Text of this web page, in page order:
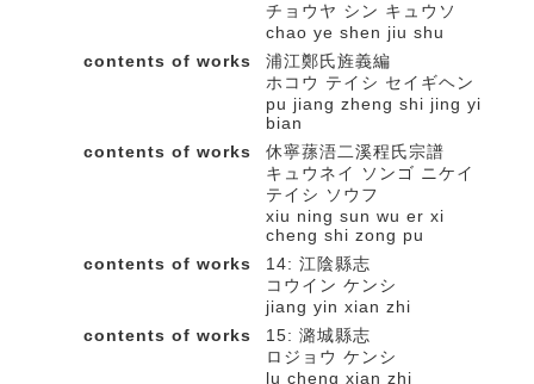
チョウヤ シン キュウソ
chao ye shen jiu shu
contents of works
浦江鄭氏旌義編
ホコウ テイシ セイギヘン
pu jiang zheng shi jing yi
bian
contents of works
休寧蓀浯二溪程氏宗譜
キュウネイ ソンゴ ニケイ
テイシ ソウフ
xiu ning sun wu er xi
cheng shi zong pu
contents of works
14: 江陰縣志
コウイン ケンシ
jiang yin xian zhi
contents of works
15: 潞城縣志
ロジョウ ケンシ
lu cheng xian zhi